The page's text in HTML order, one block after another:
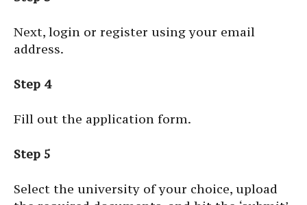
Next, login or register using your email
address.
Step 4
Fill out the application form.
Step 5
Select the university of your choice, upload